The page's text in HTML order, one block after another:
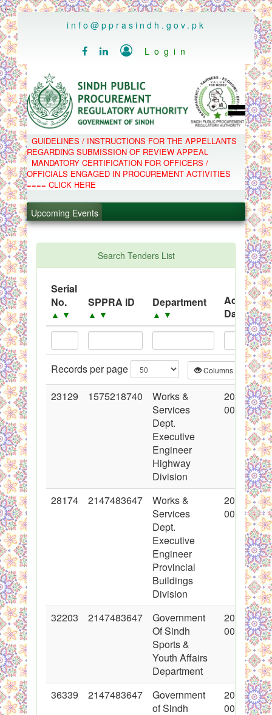
..
info@pprasindh.gov.pk
   Login
HOME
SPPRA TEAM
PPMS
EPADS
MOOC
COMPLAINTS / APPEALS
C.B
GUIDELINES / INSTRUCTIONS FOR THE APPELLANTS
REGARDING SUBMISSION OF REVIEW APPEAL
MANDATORY CERTIFICATION FOR OFFICERS /
OFFICIALS ENGAGED IN PROCUREMENT ACTIVITIES
==== CLICK HERE
Upcoming Events
.
.
PPMS - Procurement Performance Management
System
Black Listed Firms
Search Tenders List
Serial
No.
▲ ▼
SPPRA ID
▲ ▼
Department
▲ ▼
Date
▲▼
Records per page Columns
23129 1575218740
Works &
Services
Dept.
Executive
Engineer
Highway
Division
2015-03-
00:00:00
28174 2147483647
Works &
Services
Dept.
Executive
Engineer
Provincial
Buildings
Division
2016-05-
00:00:00
32203 2147483647
Government
Of Sindh
Sports &
Youth Affairs
Department
2017-03-
00:00:00
36339 2147483647
Government
of Sindh
2018-01-
00:00:00